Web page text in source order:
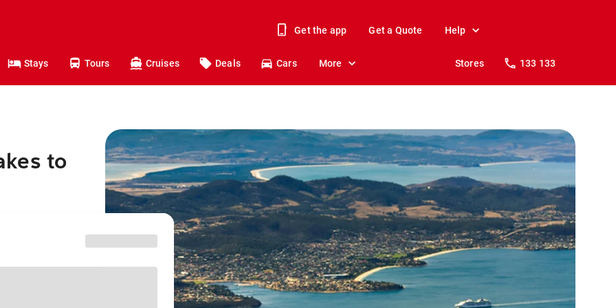
Get the app Get a Quote Help
Stays Tours Cruises Deals Cars More Stores 133 133
to